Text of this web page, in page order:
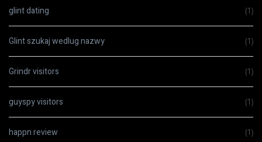
glint dating (1)
Glint szukaj wedlug nazwy (1)
Grindr visitors (1)
guyspy visitors (1)
happn review (1)